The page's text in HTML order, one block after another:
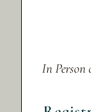
In Person